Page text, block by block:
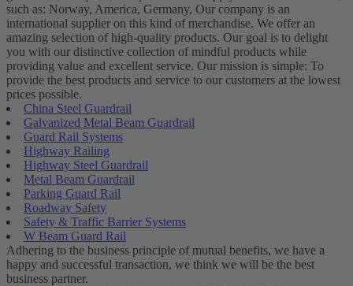
such as: Norway, America, Germany, Our company is an
international supplier on this kind of merchandise. We offer an
amazing selection of high-quality products. Our goal is to delight
you with our distinctive collection of mindful products while
providing value and excellent service. Our mission is simple: To
provide the best products and service to our customers at the lowest
prices possible.
China Steel Guardrail
Galvanized Metal Beam Guardrail
Guard Rail Systems
Highway Railing
Highway Steel Guardrail
Metal Beam Guardrail
Parking Guard Rail
Roadway Safety
Safety & Traffic Barrier Systems
W Beam Guard Rail
Adhering to the business principle of mutual benefits, we have a
happy and successful transaction, we think we will be the best
business partner.